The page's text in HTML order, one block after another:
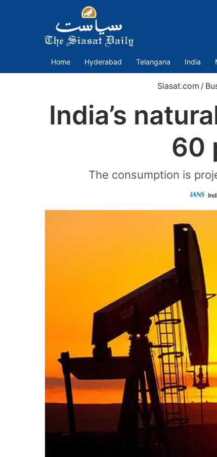
Home Hyderabad Telangana India
Siasat.com /
India’s
60
The consumption is